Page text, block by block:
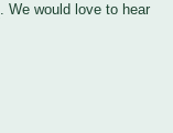
. We would love to hear